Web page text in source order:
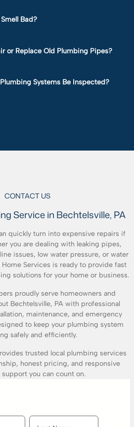
Bad?
or Replace Old Plumbing Pipes?
Systems Be Inspected?
CONTACT US
Service in Bechtelsville, PA
quickly turn into expensive repairs if
you are dealing with leaking pipes,
issues, low water pressure, or water
Services is ready to provide fast
solutions for your home or business.
proudly serve homeowners and
Bechtelsville, PA with professional
maintenance, and emergency
to keep your plumbing system
safely and efficiently.
trusted local plumbing services
honest pricing, and responsive
you can count on.